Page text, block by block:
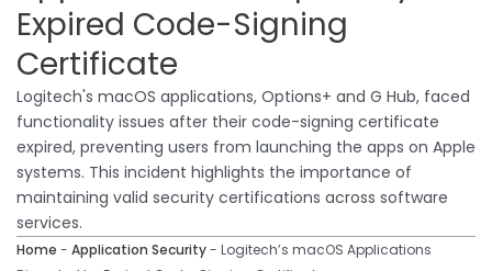
Expired Code-Signing
Certificate
Logitech's macOS applications, Options+ and G Hub, faced
functionality issues after their code-signing certificate
expired, preventing users from launching the apps on Apple
systems. This incident highlights the importance of
maintaining valid security certifications across software
services.
Home - Application Security- Logitech’s macOS Applications